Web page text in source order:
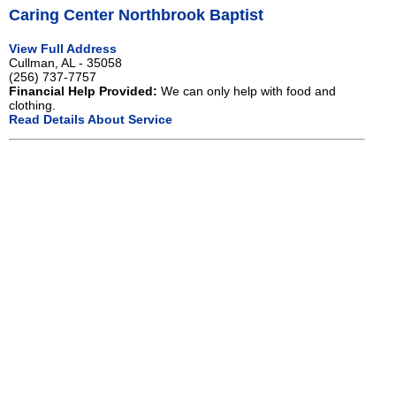
Caring Center Northbrook Baptist
View Full Address
Cullman, AL - 35058
(256) 737-7757
Financial Help Provided: We can only help with food and
clothing.
Read Details About Service